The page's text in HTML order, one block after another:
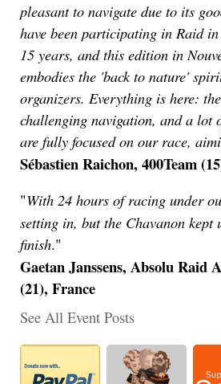
pleasant to navigate due to its
have been participating in Raid
15 years, and this edition in
embodies the 'back to nature'
organizers. Everything is here:
challenging navigation, and a lot
are fully focused on our race,
Sébastien Raichon, 400Team
"With 24 hours of racing under
setting in, but the Chavanon
finish."
Gaetan Janssens, Absolu Raid
(21), France
See All Event Posts